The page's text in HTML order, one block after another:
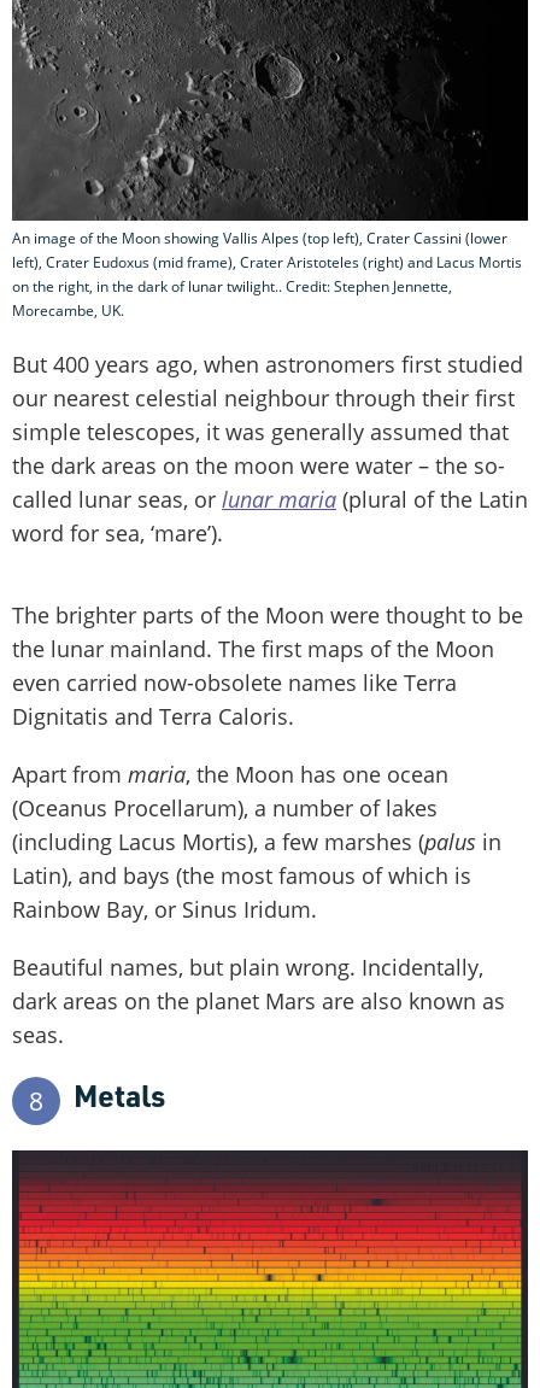
An image of the Moon showing Vallis Alpes (top left), Crater Cassini (lower
left), Crater Eudoxus (mid frame), Crater Aristoteles (right) and Lacus Mortis
on the right, in the dark of lunar twilight.. Credit: Stephen Jennette,
Morecambe, UK.
But 400 years ago, when astronomers first studied
our nearest celestial neighbour through their first
simple telescopes, it was generally assumed that
the dark areas on the moon were water – the so-
called lunar seas, or lunar maria (plural of the Latin
word for sea, ‘mare’).
The brighter parts of the Moon were thought to be
the lunar mainland. The first maps of the Moon
even carried now-obsolete names like Terra
Dignitatis and Terra Caloris.
Apart from maria, the Moon has one ocean
(Oceanus Procellarum), a number of lakes
(including Lacus Mortis), a few marshes (palus in
Latin), and bays (the most famous of which is
Rainbow Bay, or Sinus Iridum.
Beautiful names, but plain wrong. Incidentally,
dark areas on the planet Mars are also known as
seas.
8 Metals